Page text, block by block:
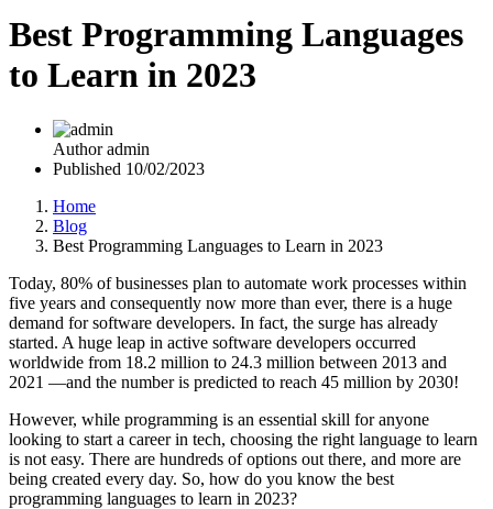
Best Programming Languages
to Learn in 2023
Author admin
Published 10/02/2023
Home
Blog
Best Programming Languages to Learn in 2023
Today, 80% of businesses plan to automate work processes within
five years and consequently now more than ever, there is a huge
demand for software developers. In fact, the surge has already
started. A huge leap in active software developers occurred
worldwide from 18.2 million to 24.3 million between 2013 and
2021 —and the number is predicted to reach 45 million by 2030!
However, while programming is an essential skill for anyone
looking to start a career in tech, choosing the right language to learn
is not easy. There are hundreds of options out there, and more are
being created every day. So, how do you know the best
programming languages to learn in 2023?